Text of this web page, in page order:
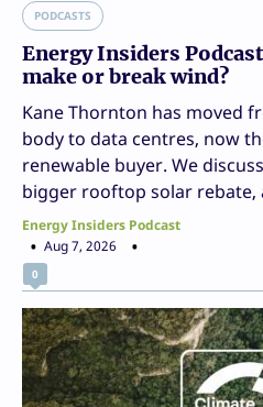
PODCASTS
Energy Insiders
make or break wind?
Kane Thornton has moved
body to data centres, now
renewable buyer. We
bigger rooftop solar rebate,
Energy Insiders Podcast
Aug 7, 2026
0